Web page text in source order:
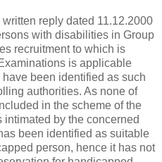
reply dated 11.12.2000
with disabilities in Group
recruitment to which is
is applicable
been identified as such
authorities. As none of
in the scheme of the
by the concerned
been identified as suitable
person, hence it has not